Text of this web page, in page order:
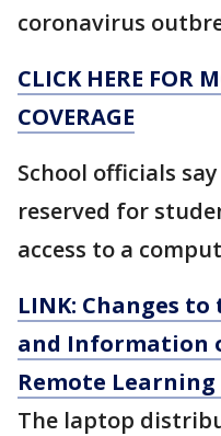
coronavirus
CLICK HERE FOR
COVERAGE
School officials
reserved for
access to a
LINK: Changes
and Information
Remote Learning
The laptop